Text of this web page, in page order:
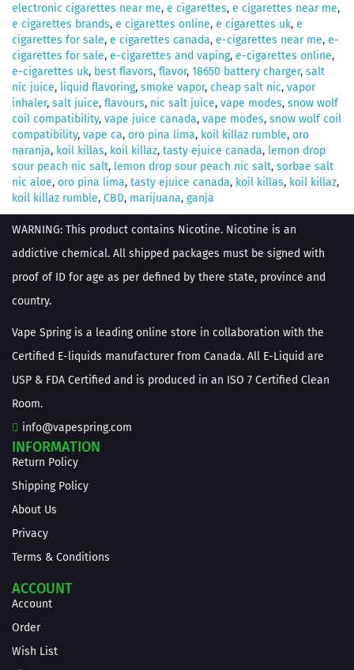
electronic cigarettes near me, e cigarettes, e cigarettes near me,
e cigarettes brands, e cigarettes online, e cigarettes uk, e
cigarettes for sale, e cigarettes canada, e-cigarettes near me, e-
cigarettes for sale, e-cigarettes and vaping, e-cigarettes online,
e-cigarettes uk, best flavors, flavor, 18650 battery charger, salt
nic juice, liquid flavoring, smoke vapor, cheap salt nic, vapor
inhaler, salt juice, flavours, nic salt juice, vape modes, snow wolf
coil compatibility, vape juice canada, vape modes, snow wolf coil
compatibility, vape ca, oro pina lima, koil killaz rumble, oro
naranja, koil killas, koil killaz, tasty ejuice canada, lemon drop
sour peach nic salt, lemon drop sour peach nic salt, sorbae salt
nic aloe, oro pina lima, tasty ejuice canada, koil killas, koil killaz,
koil killaz rumble, CBD, marijuana, ganja
WARNING: This product contains Nicotine. Nicotine is an
addictive chemical. All shipped packages must be signed with
proof of ID for age as per defined by there state, province and
country.
Vape Spring is a leading online store in collaboration with the
Certified E-liquids manufacturer from Canada. All E-Liquid are
USP & FDA Certified and is produced in an ISO 7 Certified Clean
Room.
info@vapespring.com
INFORMATION
Return Policy
Shipping Policy
About Us
Privacy
Terms & Conditions
ACCOUNT
Account
Order
Wish List